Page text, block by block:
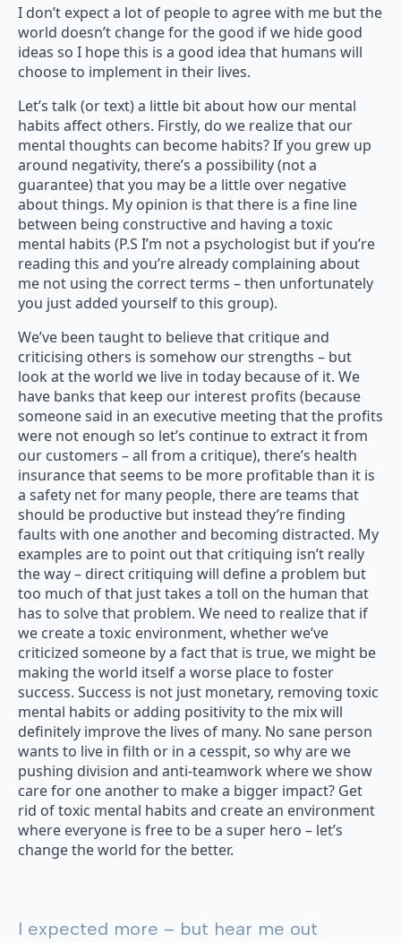
I don’t expect a lot of people to agree with me but the
world doesn’t change for the good if we hide good
ideas so I hope this is a good idea that humans will
choose to implement in their lives.
Let’s talk (or text) a little bit about how our mental
habits affect others. Firstly, do we realize that our
mental thoughts can become habits? If you grew up
around negativity, there’s a possibility (not a
guarantee) that you may be a little over negative
about things. My opinion is that there is a fine line
between being constructive and having a toxic
mental habits (P.S I’m not a psychologist but if you’re
reading this and you’re already complaining about
me not using the correct terms – then unfortunately
you just added yourself to this group).
We’ve been taught to believe that critique and
criticising others is somehow our strengths – but
look at the world we live in today because of it. We
have banks that keep our interest profits (because
someone said in an executive meeting that the profits
were not enough so let’s continue to extract it from
our customers – all from a critique), there’s health
insurance that seems to be more profitable than it is
a safety net for many people, there are teams that
should be productive but instead they’re finding
faults with one another and becoming distracted. My
examples are to point out that critiquing isn’t really
the way – direct critiquing will define a problem but
too much of that just takes a toll on the human that
has to solve that problem. We need to realize that if
we create a toxic environment, whether we’ve
criticized someone by a fact that is true, we might be
making the world itself a worse place to foster
success. Success is not just monetary, removing toxic
mental habits or adding positivity to the mix will
definitely improve the lives of many. No sane person
wants to live in filth or in a cesspit, so why are we
pushing division and anti-teamwork where we show
care for one another to make a bigger impact? Get
rid of toxic mental habits and create an environment
where everyone is free to be a super hero – let’s
change the world for the better.
I expected more – but hear me out